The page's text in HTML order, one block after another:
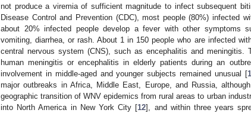
not produce a viremia of sufficient magnitude to infect subsequent
Disease Control and Prevention (CDC), most people (80%) infected
about 20% infected people develop a fever with other symptoms
vomiting, diarrhea, or rash. About 1 in 150 people who are infected
central nervous system (CNS), such as encephalitis and
human meningitis or encephalitis in elderly patients during an
involvement in middle-aged and younger subjects remained unusual [
major outbreaks in Africa, Middle East, Europe, and Russia,
geographic transition of WNV epidemics from rural areas to urban
into North America in New York City [12], and within three years